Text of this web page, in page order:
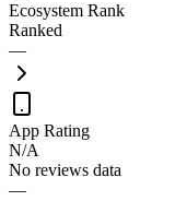
Ecosystem Rank
Ranked
—
App Rating
N/A
No reviews data
—